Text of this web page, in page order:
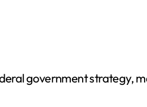
government strategy,